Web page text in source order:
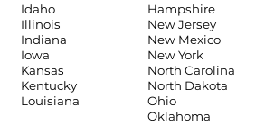
Idaho
Illinois
Indiana
Iowa
Kansas
Kentucky
Louisiana
Hampshire
New Jersey
New Mexico
New York
North Carolina
North Dakota
Ohio
Oklahoma